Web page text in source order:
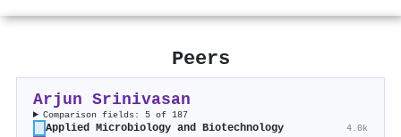
Peers
Arjun Srinivasan
Comparison fields: 5 of 187
Applied Microbiology and Biotechnology 4.0k